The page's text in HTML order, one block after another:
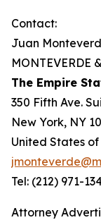
Contact:
Juan
MONTEVERDE
The Empire
350 Fifth Ave.
New York, NY
United States
Tel: (212) 971-
Attorney